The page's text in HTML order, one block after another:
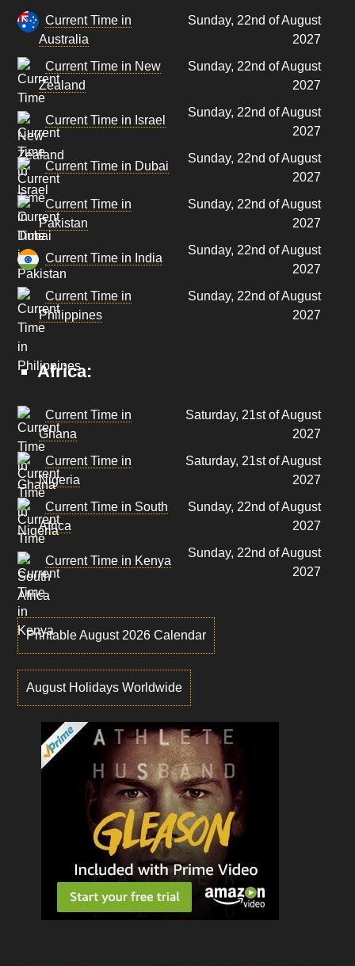
Current Time in
Australia
Sunday, 22nd of August
2027
Current Time in New
Zealand
Sunday, 22nd of August
2027
Current Time in Israel
Sunday, 22nd of August
2027
Current Time in Dubai
Sunday, 22nd of August
2027
Current Time in
Pakistan
Sunday, 22nd of August
2027
Current Time in India
Sunday, 22nd of August
2027
Current Time in
Philippines
Sunday, 22nd of August
2027
Africa:
Current Time in
Ghana
Saturday, 21st of August
2027
Current Time in
Nigeria
Saturday, 21st of August
2027
Current Time in South
Africa
Sunday, 22nd of August
2027
Current Time in Kenya
Sunday, 22nd of August
2027
Printable August 2026 Calendar
August Holidays Worldwide